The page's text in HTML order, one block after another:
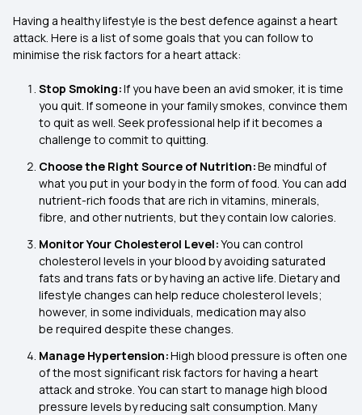
Having a healthy lifestyle is the best defence against a heart
attack. Here is a list of some goals that you can follow to
minimise the risk factors for a heart attack:
Stop Smoking:If you have been an avid smoker, it is time
you quit. If someone in your family smokes, convince them
to quit as well. Seek professional help if it becomes a
challenge to commit to quitting.
Choose the Right Source of Nutrition:Be mindful of
what you put in your body in the form of food. You can add
nutrient-rich foods that are rich in vitamins, minerals,
fibre, and other nutrients, but they contain low calories.
Monitor Your Cholesterol Level:You can control
cholesterol levels in your blood by avoiding saturated
fats and trans fats or by having an active life. Dietary and
lifestyle changes can help reduce cholesterol levels;
however, in some individuals, medication may also
be required despite these changes.
Manage Hypertension:High blood pressure is often one
of the most significant risk factors for having a heart
attack and stroke. You can start to manage high blood
pressure levels by reducing salt consumption. Many